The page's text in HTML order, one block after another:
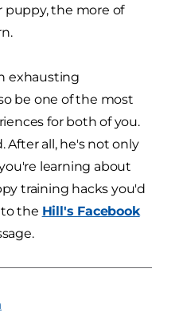
puppy, the more of
exhausting
be one of the most
for both of you.
After all, he's not only
learning about
training hacks you'd
to the Hill's Facebook